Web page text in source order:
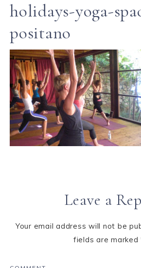
holidays-yoga-
positano
Leave a
Your email address will not be
fields are marked